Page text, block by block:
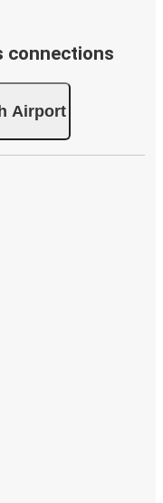
connections
Airport